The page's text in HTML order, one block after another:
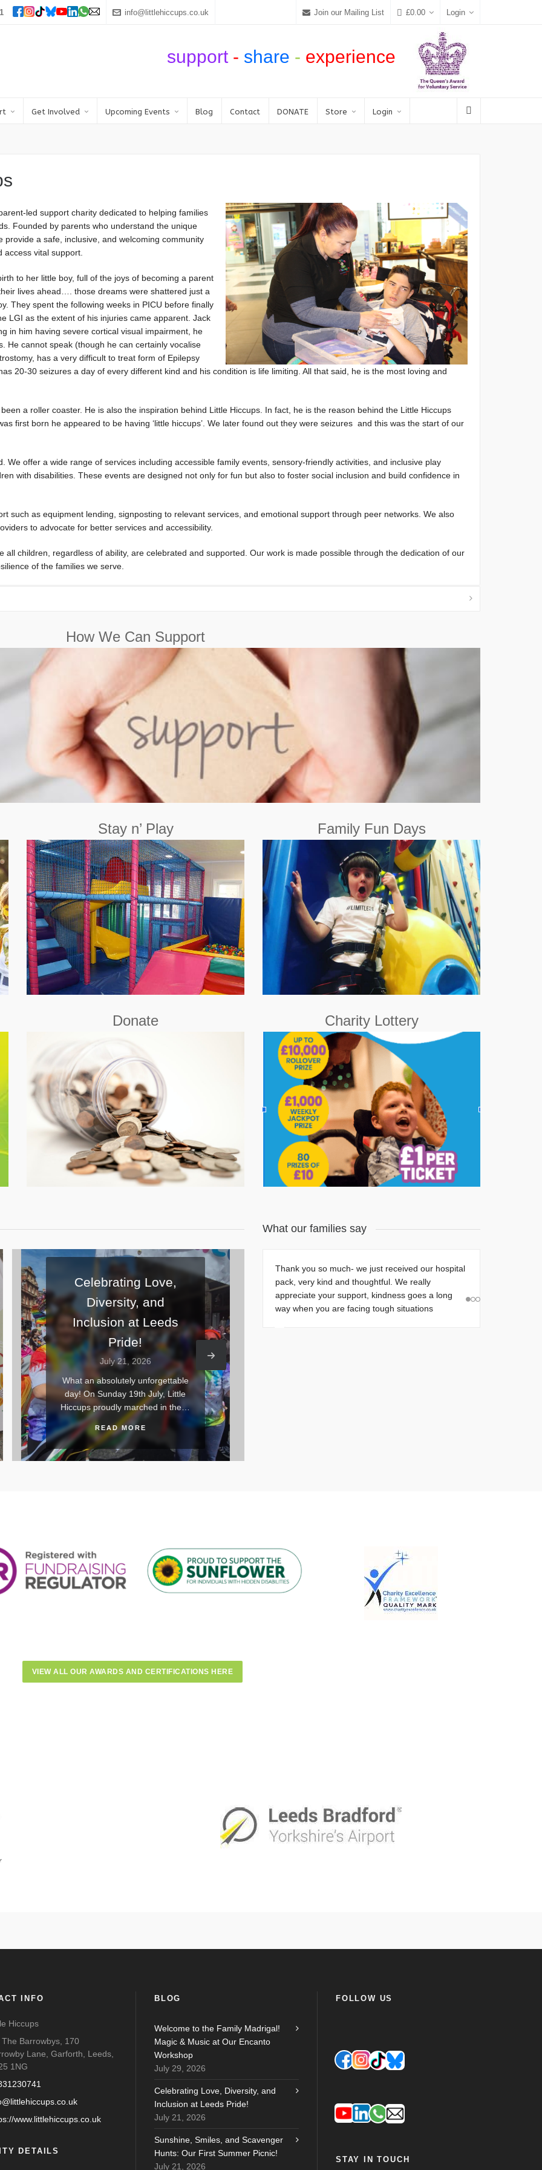
info@littlehiccups.co.uk Join our Mailing List £0.00 Login
support - share - experience
Get Involved Upcoming Events Blog Contact DONATE Store Login
led support charity dedicated to helping families
Founded by parents who understand the unique
a safe, inclusive, and welcoming community
vital support.
to her little boy, full of the joys of becoming a parent
lives ahead…. those dreams were shattered just a
They spent the following weeks in PICU before finally
LGI as the extent of his injuries came apparent. Jack
in him having severe cortical visual impairment, he
He cannot speak (though he can certainly vocalise
has a very difficult to treat form of Epilepsy
20-30 seizures a day of every different kind and his condition is life limiting. All that said, he is the most loving and
a roller coaster. He is also the inspiration behind Little Hiccups. In fact, he is the reason behind the Little Hiccups
first born he appeared to be having ‘little hiccups’. We later found out they were seizures and this was the start of our
We offer a wide range of services including accessible family events, sensory-friendly activities, and inclusive play
with disabilities. These events are designed not only for fun but also to foster social inclusion and build confidence in
such as equipment lending, signposting to relevant services, and emotional support through peer networks. We also
to advocate for better services and accessibility.
all children, regardless of ability, are celebrated and supported. Our work is made possible through the dedication of our
of the families we serve.
How We Can Support
Find out all the ways we can support you in your journey.
Find Out More
Stay n’ Play
A relaxing atmosphere where your child will be
allowed to play and discover the world at their own
pace.
Book Now
Family Fun Days
A weekend
Family Fun Day
out and about on a
monthly basis for all the family. Our goal is also to
show that there are no limits to having fun!
Book Now
Donate
Little Hiccups is a Registered Charity (Charity
Number 1170147) and relies 100% on charitable
donations, fundraising and grants to keep running.
Donate Now
Charity Lottery
Join our Charity Lottery! Only £1 a ticket.
Find Out More
Little
in the…
Sunshine, Smiles, and
Scavenger Hunts: Our
First Summer Picnic!
July 21, 2026
Yesterday, we kicked off the
summer season in style with our
very first Little Hiccups…
READ MORE
Par-Tee on the Green!
Barratt Homes Names
Little Hiccups as
What our families say
Thank you so much- we just received our hospital
pack, very kind and thoughtful. We really
appreciate your support, kindness goes a long
way when you are facing tough situations
VIEW ALL OUR AWARDS AND CERTIFICATIONS HERE
INFO
Hiccups
The Barrowbys, 170
Lane, Garforth, Leeds,
1NG
www.littlehiccups.co.uk
DETAILS
BLOG
Welcome to the Family Madrigal!
Magic & Music at Our Encanto
Workshop
July 29, 2026
Celebrating Love, Diversity, and
Inclusion at Leeds Pride!
July 21, 2026
Sunshine, Smiles, and Scavenger
Hunts: Our First Summer Picnic!
July 21, 2026
FOLLOW US
STAY IN TOUCH